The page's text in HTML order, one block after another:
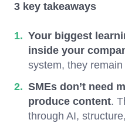
3 key takeaways
Your biggest
inside your
system, they
SMEs don’t need
produce content.
through AI,